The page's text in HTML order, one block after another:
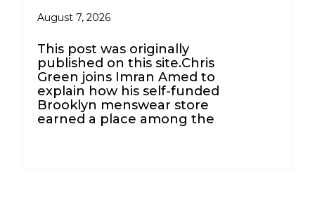
August 7, 2026
This post was originally
published on this site.Chris
Green joins Imran Amed to
explain how his self-funded
Brooklyn menswear store
earned a place among the